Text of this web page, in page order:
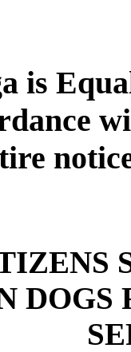
is
DOGS